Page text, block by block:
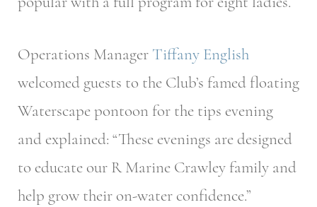
Operations Manager Tiffany English
welcomed guests to the Club’s famed floating
Waterscape pontoon for the tips evening
and explained: “These evenings are designed
to educate our R Marine Crawley family and
help grow their on-water confidence.”